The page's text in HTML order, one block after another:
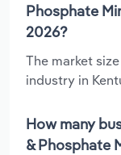
Phosphate
2026?
The market
industry in
How many
& Phosphate